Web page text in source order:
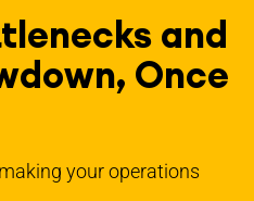
and
Once
your operations